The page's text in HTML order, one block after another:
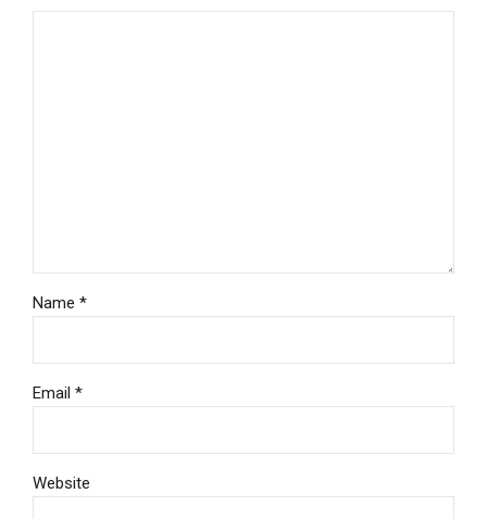
Name *
Email *
Website